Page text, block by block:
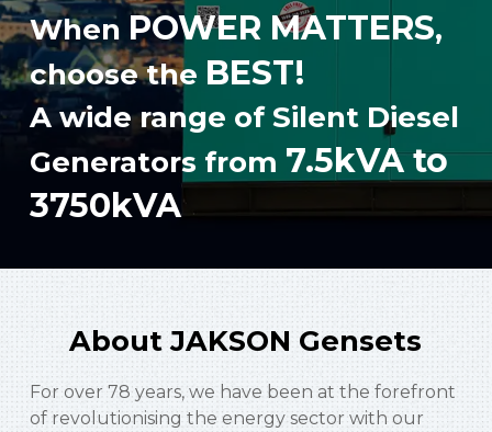
When POWER MATTERS,
choose the BEST!
A wide range of Silent Diesel
Generators from 7.5kVA to
3750kVA
About JAKSON Gensets
For over 78 years, we have been at the forefront
of revolutionising the energy sector with our